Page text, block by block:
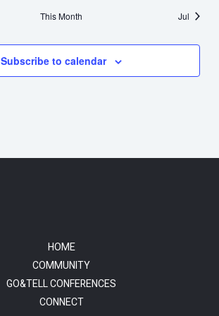
This Month Jul
Subscribe to calendar
HOME
COMMUNITY
GO&TELL CONFERENCES
CONNECT